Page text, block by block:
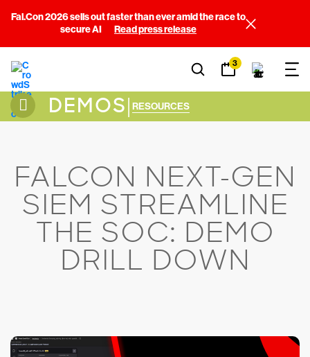
Fal.Con 2026 sells out faster than ever amid the race to
secure AI
Read press release
3
DEMOS| RESOURCES
FALCON NEXT-GEN
SIEM STREAMLINE
THE SOC: DEMO
DRILL DOWN